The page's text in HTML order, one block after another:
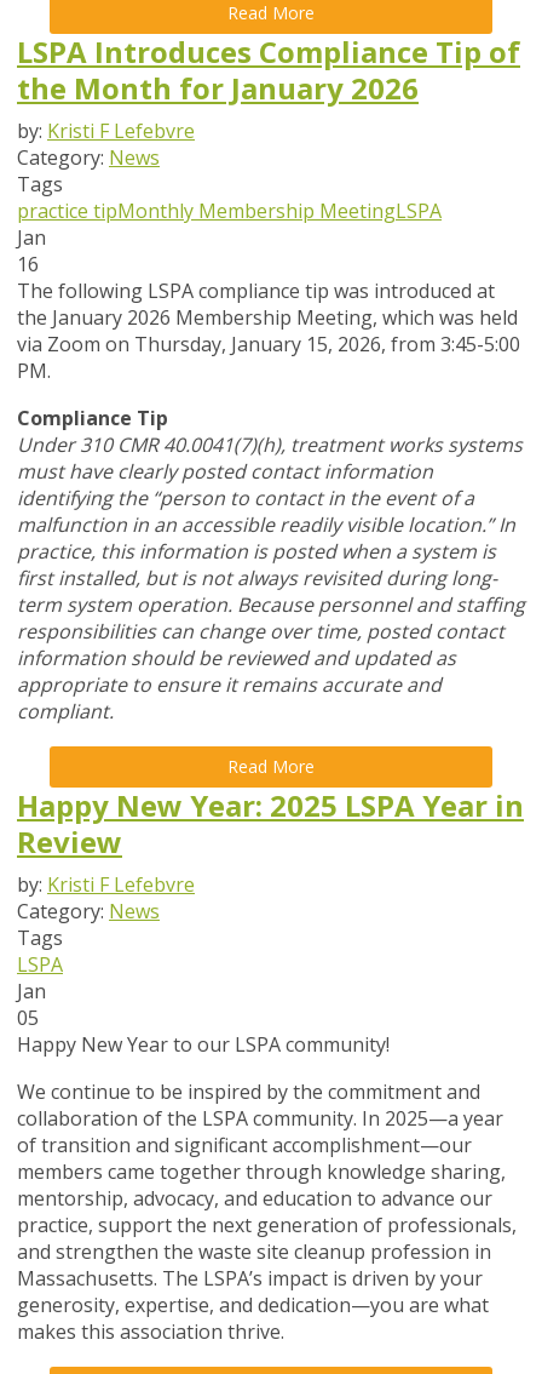
Read More
LSPA Introduces Compliance Tip of
the Month for January 2026
by: Kristi F Lefebvre
Category: News
Tags
practice tipMonthly Membership MeetingLSPA
Jan
16
The following LSPA compliance tip was introduced at
the January 2026 Membership Meeting, which was held
via Zoom on Thursday, January 15, 2026, from 3:45-5:00
PM.
Compliance Tip
Under 310 CMR 40.0041(7)(h), treatment works systems
must have clearly posted contact information
identifying the “person to contact in the event of a
malfunction in an accessible readily visible location.” In
practice, this information is posted when a system is
first installed, but is not always revisited during long-
term system operation. Because personnel and staffing
responsibilities can change over time, posted contact
information should be reviewed and updated as
appropriate to ensure it remains accurate and
compliant.
Read More
Happy New Year: 2025 LSPA Year in
Review
by: Kristi F Lefebvre
Category: News
Tags
LSPA
Jan
05
Happy New Year to our LSPA community!
We continue to be inspired by the commitment and
collaboration of the LSPA community. In 2025—a year
of transition and significant accomplishment—our
members came together through knowledge sharing,
mentorship, advocacy, and education to advance our
practice, support the next generation of professionals,
and strengthen the waste site cleanup profession in
Massachusetts. The LSPA’s impact is driven by your
generosity, expertise, and dedication—you are what
makes this association thrive.